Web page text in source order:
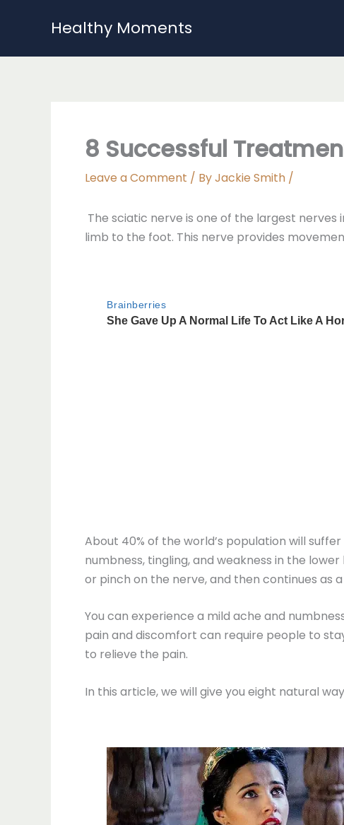
Healthy Moments
8 Successful
Leave a Comment / ByJackie Smith /
The sciatic nerve is one of the largest
limb to the foot. This nerve provides
About 40% of the world’s population will
numbness, tingling, and weakness in the
or pinch on the nerve, and then continues as
You can experience a mild ache and
pain and discomfort can require people to
to relieve the pain.
In this article, we will give you eight natural